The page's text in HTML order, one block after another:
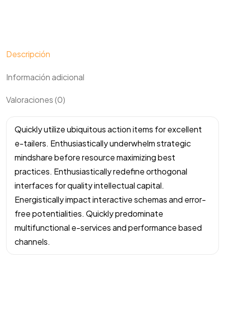
Descripción
Información adicional
Valoraciones (0)
Quickly utilize ubiquitous action items for excellent
e-tailers. Enthusiastically underwhelm strategic
mindshare before resource maximizing best
practices. Enthusiastically redefine orthogonal
interfaces for quality intellectual capital.
Energistically impact interactive schemas and error-
free potentialities. Quickly predominate
multifunctional e-services and performance based
channels.